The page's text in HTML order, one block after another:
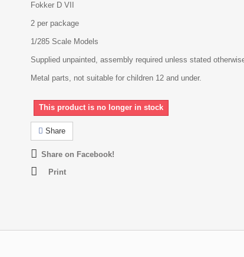
Fokker D VII
2 per package
1/285 Scale Models
Supplied unpainted, assembly required unless stated
Metal parts, not suitable for children 12 and under.
This product is no longer in stock
Share
Share on Facebook!
Print